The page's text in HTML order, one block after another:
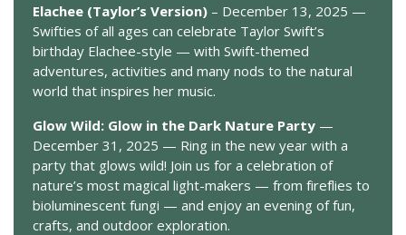
Elachee (Taylor’s Version)– December 13, 2025 —
Swifties of all ages can celebrate Taylor Swift’s
birthday Elachee-style — with Swift-themed
adventures, activities and many nods to the natural
world that inspires her music.
Glow Wild: Glow in the Dark Nature Party—
December 31, 2025 — Ring in the new year with a
party that glows wild! Join us for a celebration of
nature’s most magical light-makers — from fireflies to
bioluminescent fungi — and enjoy an evening of fun,
crafts, and outdoor exploration.